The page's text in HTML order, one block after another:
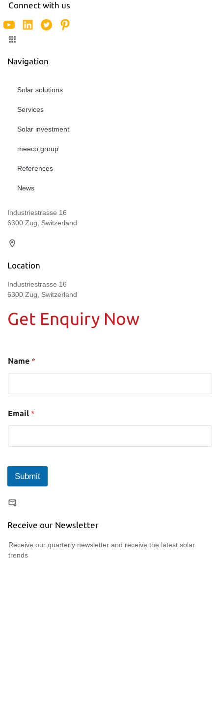
Connect with us
Navigation
Solar solutions
Services
Solar investment
meeco group
References
News
Industriestrasse 16
6300 Zug, Switzerland
Location
Industriestrasse 16
6300 Zug, Switzerland
Get Enquiry Now
Name *
Email *
Submit
Receive our Newsletter
Receive our quarterly newsletter and receive the latest solar
trends